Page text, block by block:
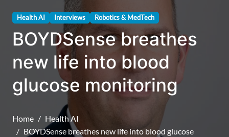
Health AI Interviews Robotics & MedTech
BOYDSense breathes
new life into blood
glucose monitoring
Home
Health AI
BOYDSense breathes new life into blood glucose